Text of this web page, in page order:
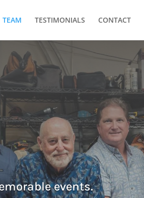
TEAM TESTIMONIALS CONTACT
events.